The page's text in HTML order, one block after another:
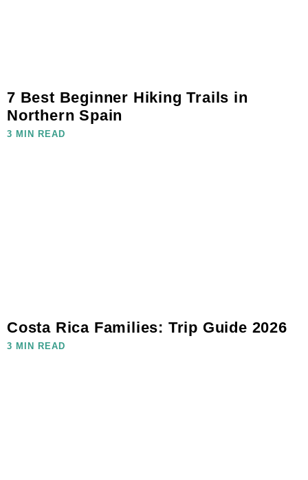
7 Best Beginner Hiking Trails in
Northern Spain
3 MIN READ
Costa Rica Families: Trip Guide 2026
3 MIN READ